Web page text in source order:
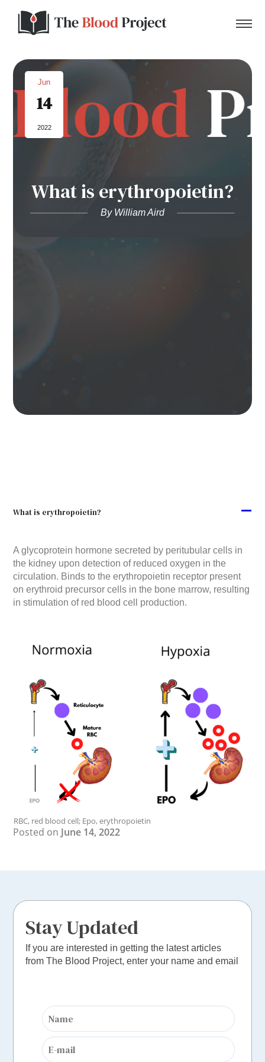
Home
About Us
Donate to the Blood Project!
Jun
14
2022
What is erythropoietin?
By William Aird
A
What is erythropoietin?
A glycoprotein hormone secreted by peritubular cells in
the kidney upon detection of reduced oxygen in the
circulation. Binds to the erythropoietin receptor present
on erythroid precursor cells in the bone marrow, resulting
in stimulation of red blood cell production.
RBC, red blood cell; Epo, erythropoietin
Posted on June 14, 2022
Stay Updated
If you are interested in getting the latest articles
from The Blood Project, enter your name and email